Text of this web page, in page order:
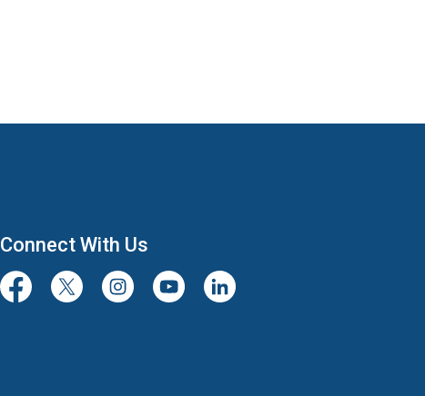
Connect With Us
FacebookTwitter/XInstagramYoutubeLinkedIn